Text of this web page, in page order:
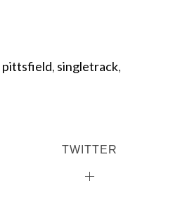
pittsfield, singletrack,
TWITTER